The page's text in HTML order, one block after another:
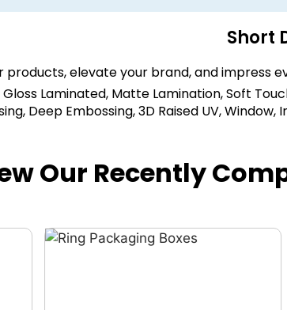
Short
elevate your brand, and impress
Gloss Laminated, Matte Lamination, Soft
Deep Embossing, 3D Raised UV,
Our Recently